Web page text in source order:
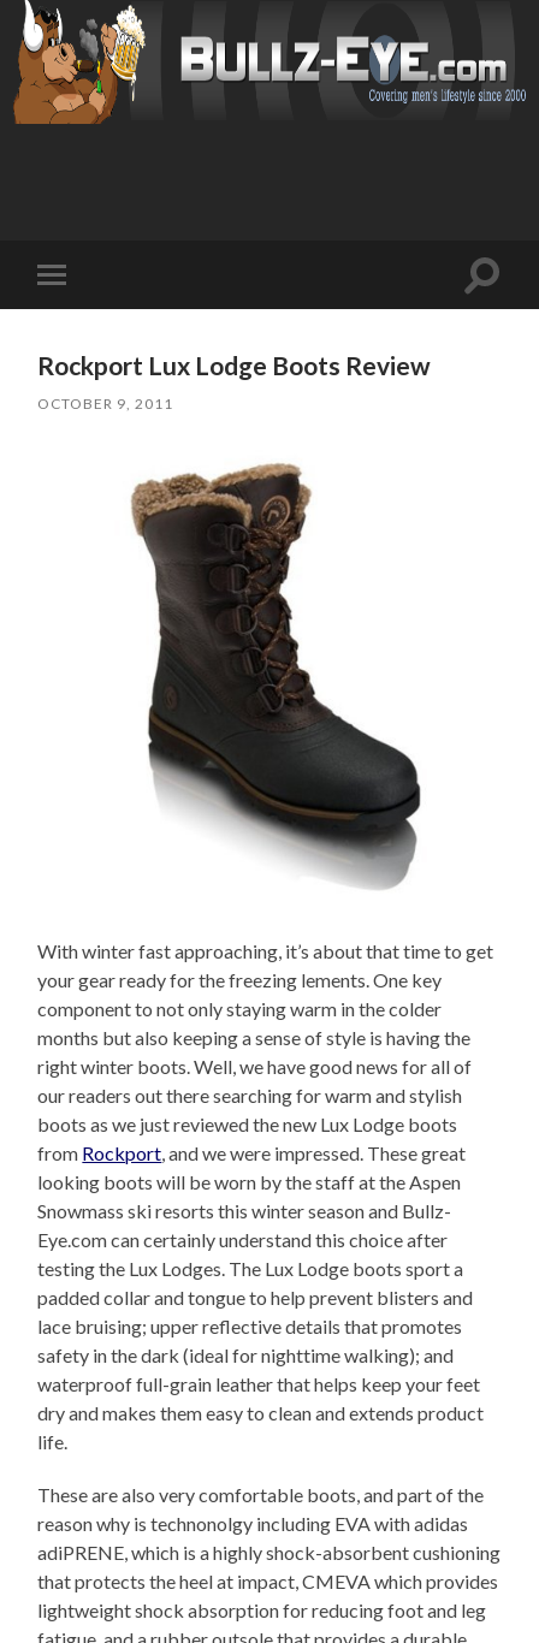
mobile
Toggle
Rockport Lux Lodge Boots Review
OCTOBER 9, 2011
With winter fast approaching, it’s about that time to get
your gear ready for the freezing lements. One key
component to not only staying warm in the colder
months but also keeping a sense of style is having the
right winter boots. Well, we have good news for all of
our readers out there searching for warm and stylish
boots as we just reviewed the new Lux Lodge boots
from Rockport, and we were impressed. These great
looking boots will be worn by the staff at the Aspen
Snowmass ski resorts this winter season and Bullz-
Eye.com can certainly understand this choice after
testing the Lux Lodges. The Lux Lodge boots sport a
padded collar and tongue to help prevent blisters and
lace bruising; upper reflective details that promotes
safety in the dark (ideal for nighttime walking); and
waterproof full-grain leather that helps keep your feet
dry and makes them easy to clean and extends product
life.
These are also very comfortable boots, and part of the
reason why is technonolgy including EVA with adidas
adiPRENE, which is a highly shock-absorbent cushioning
that protects the heel at impact, CMEVA which provides
lightweight shock absorption for reducing foot and leg